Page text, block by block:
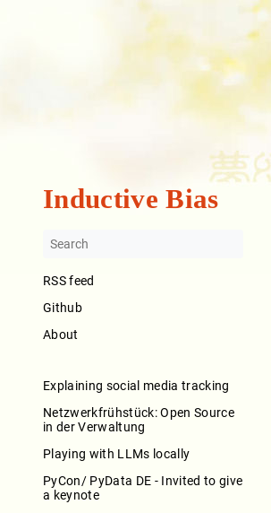
Inductive Bias
RSS feed
Github
About
Explaining social media tracking
Netzwerkfrühstück: Open Source
in der Verwaltung
Playing with LLMs locally
PyCon/ PyData DE - Invited to give
a keynote